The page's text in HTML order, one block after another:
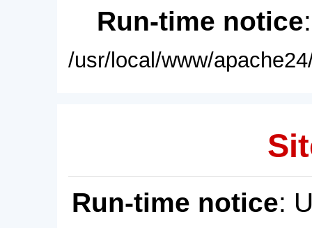
Run-time notice
/usr/local/www/
Run-time notice: